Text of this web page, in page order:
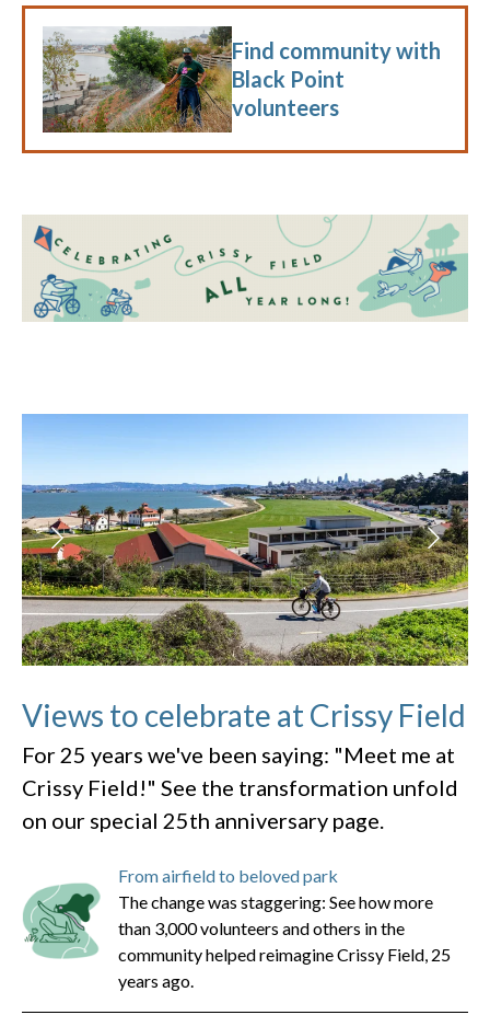
Find community with
Black Point
volunteers
Views to celebrate at Crissy Field
For 25 years we've been saying: "Meet me at
Crissy Field!" See the transformation unfold
on our special 25th anniversary page.
From airfield to beloved park
The change was staggering: See how more
than 3,000 volunteers and others in the
community helped reimagine Crissy Field, 25
years ago.